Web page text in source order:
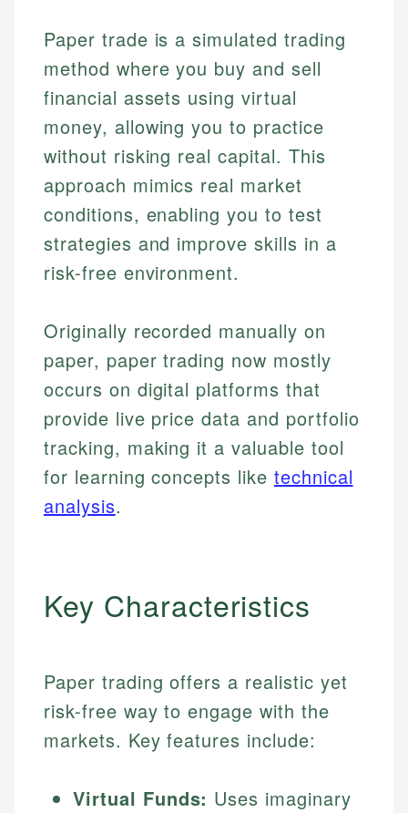
Paper trade is a simulated trading
method where you buy and sell
financial assets using virtual
money, allowing you to practice
without risking real capital. This
approach mimics real market
conditions, enabling you to test
strategies and improve skills in a
risk-free environment.
Originally recorded manually on
paper, paper trading now mostly
occurs on digital platforms that
provide live price data and portfolio
tracking, making it a valuable tool
for learning concepts like technical
analysis.
Key Characteristics
Paper trading offers a realistic yet
risk-free way to engage with the
markets. Key features include:
Virtual Funds: Uses imaginary